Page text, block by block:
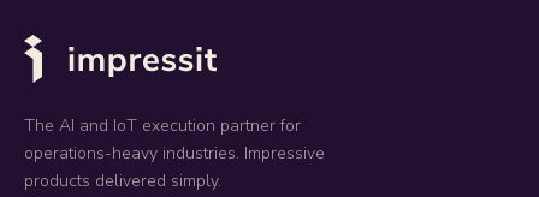
The AI and IoT execution partner for
operations-heavy industries. Impressive
products delivered simply.